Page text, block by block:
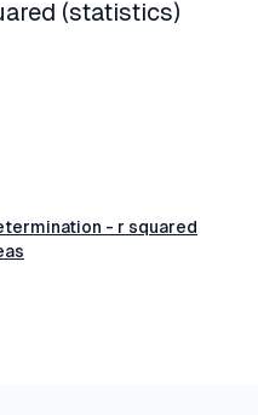
(statistics)
- r squared